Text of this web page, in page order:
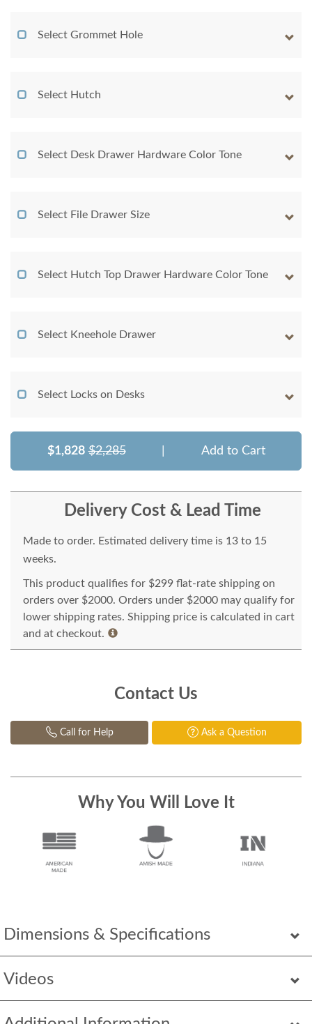
Dimensions & Specifications
Videos
Select Grommet Hole
Select Hutch
Select Desk Drawer Hardware Color Tone
Select File Drawer Size
Select Hutch Top Drawer Hardware Color Tone
Select Kneehole Drawer
Select Locks on Desks
$1,828 $2,285 Add to Cart
Delivery Cost & Lead Time
Made to order. Estimated delivery time is 13 to 15
weeks.
This product qualifies for $299 flat-rate shipping on
orders over $2000. Orders under $2000 may qualify for
lower shipping rates. Shipping price is calculated in cart
and at checkout.
Contact Us
Call for Help Ask a Question
Why You Will Love It